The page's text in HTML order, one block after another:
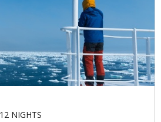
NIGHTS